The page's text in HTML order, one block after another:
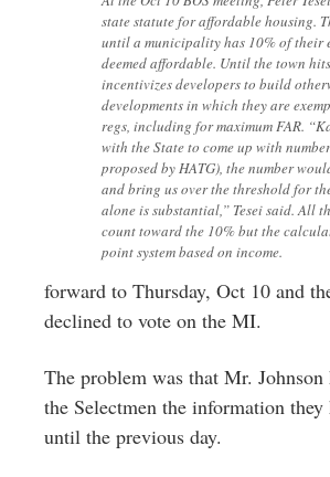
state statute for affordable housing.
until a municipality has 10% of their
deemed affordable. Until the town
incentivizes developers to build
developments in which they are
regs, including for maximum FAR.
with the State to come up with
proposed by HATG), the number
and bring us over the threshold for
alone is substantial,” Tesei said. All
count toward the 10% but the
point system based on income.
forward to Thursday, Oct 10 and
declined to vote on the MI.
The problem was that Mr. Johnson
the Selectmen the information they
until the previous day.